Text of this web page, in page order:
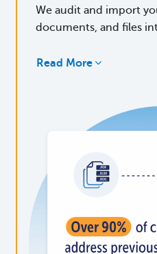
We audit and import
documents, and files
Read More